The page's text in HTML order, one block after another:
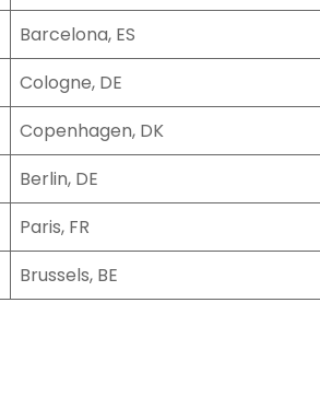
Barcelona, ES
Cologne, DE
Copenhagen, DK
Berlin, DE
Paris, FR
Brussels, BE